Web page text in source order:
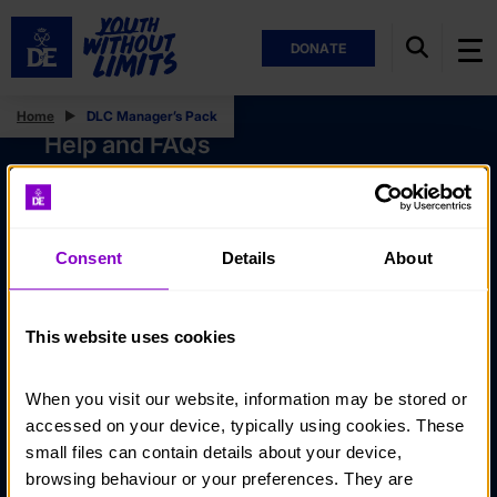
DONATE
Consent Details About
This website uses cookies
When you visit our website, information may be stored or
accessed on your device, typically using cookies. These
small files can contain details about your device,
browsing behaviour or your preferences. They are
Home DLC Manager’s Pack
Help and FAQs
Accessibility
Policies
Stay in touch
Noticeboards
Media